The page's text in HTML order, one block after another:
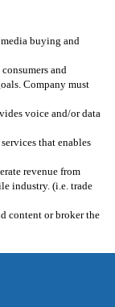
buying and
and
Company must
voice and/or data
that enables
revenue from
industry. (i.e. trade
content or broker the